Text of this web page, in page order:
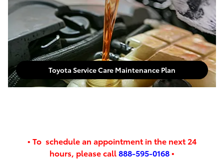
Toyota Service Care Maintenance Plan
• To schedule an appointment in the next24
hours, please call888-595-0168•